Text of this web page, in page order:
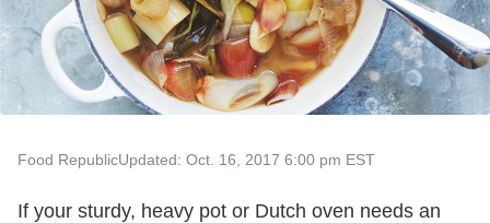
Food RepublicUpdated: Oct. 16, 2017 6:00 pm EST
If your sturdy, heavy pot or Dutch oven needs an